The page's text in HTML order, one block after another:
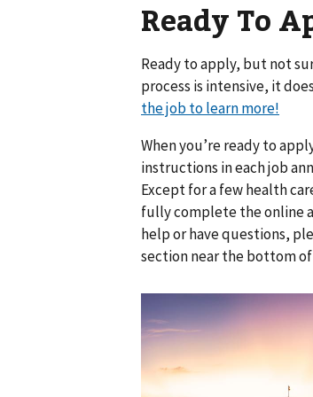
Ready To
Ready to apply, but not
process is intensive, it
the job to learn more!
When you’re ready to
instructions in each job
Except for a few health
fully complete the online
help or have questions,
section near the bottom